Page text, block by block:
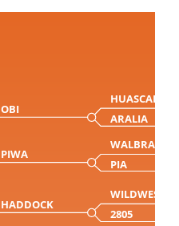
OBI
HUASCARAN
ARALIA
PIWA
WALBRAND
PIA
HADDOCK
WILDWEST
2805